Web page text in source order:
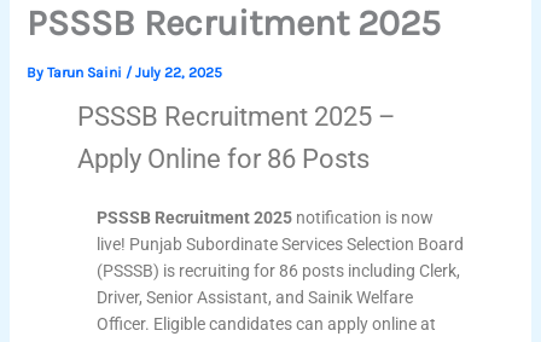
PSSSB Recruitment 2025
By Tarun Saini / July 22, 2025
PSSSB Recruitment 2025 –
Apply Online for 86 Posts
PSSSB Recruitment 2025 notification is now
live! Punjab Subordinate Services Selection Board
(PSSSB) is recruiting for 86 posts including Clerk,
Driver, Senior Assistant, and Sainik Welfare
Officer. Eligible candidates can apply online at